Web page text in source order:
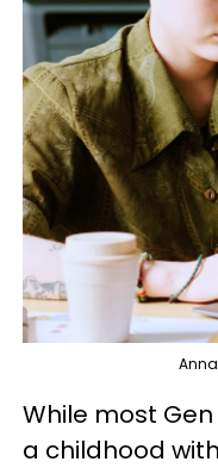
While most
a childhood